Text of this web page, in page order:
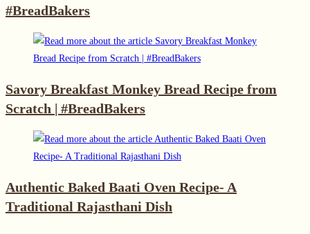
#BreadBakers
Savory Breakfast Monkey Bread Recipe from
Scratch | #BreadBakers
Authentic Baked Baati Oven Recipe- A
Traditional Rajasthani Dish